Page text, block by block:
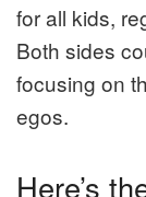
for all kids,
Both sides
focusing on
egos.
Here’s